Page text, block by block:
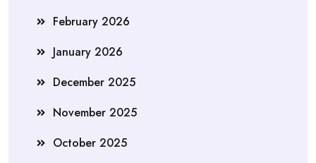
February 2026
January 2026
December 2025
November 2025
October 2025